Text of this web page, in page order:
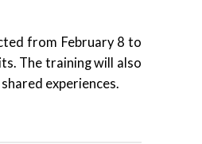
from February 8 to
The training will also
experiences.